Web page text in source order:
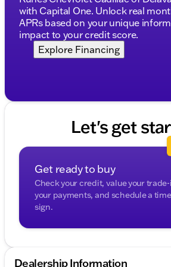
Surround-view backup
camera washers for clearer
Rear parking sensors aid in
control for easy routing
Remote keyless entry with
Power liftgate for easy cargo
60/40 split-folding third row
row to expand cargo space
20-inch aluminum wheels add
with Capital One. Unlock real
APRs based on your unique
impact to your credit score.
Explore Financing
Let's get
Get ready to buy
Check your credit, value your
your payments, and schedule a
sign.
Dealership Information